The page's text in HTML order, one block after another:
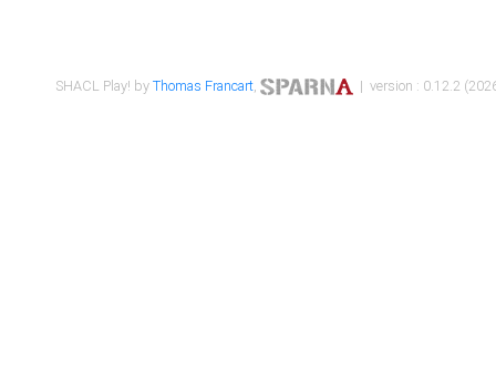
SHACL Play! byThomas Francart, | version : 0.12.2